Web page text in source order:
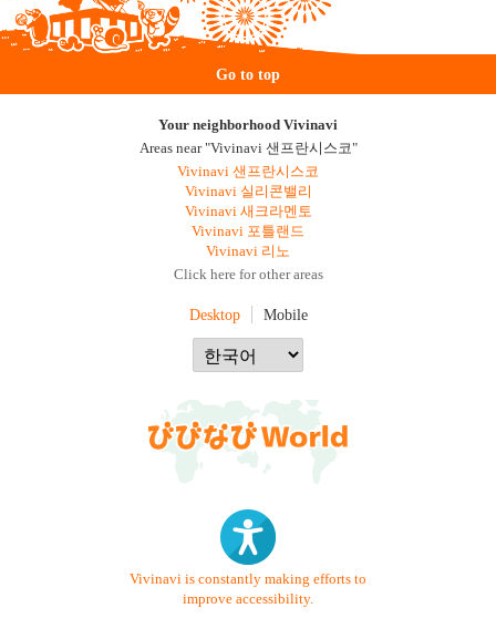
Go to top
Your neighborhood Vivinavi
Areas near "Vivinavi 샌프란시스코"
Vivinavi 샌프란시스코
Vivinavi 실리콘밸리
Vivinavi 새크라멘토
Vivinavi 포틀랜드
Vivinavi 리노
Click here for other areas
Desktop Mobile
Vivinavi is constantly making efforts to
improve accessibility.